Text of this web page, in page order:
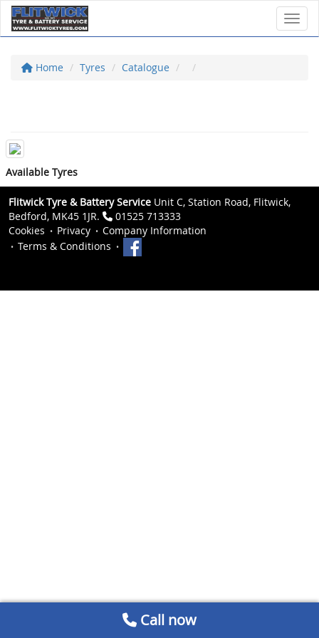
Home Tyres Catalogue
Available Tyres
Flitwick Tyre & Battery Service Unit C, Station Road, Flitwick,
Bedford, MK45 1JR.
01525 713333
Cookies
Privacy
Company Information
Terms & Conditions
Call now